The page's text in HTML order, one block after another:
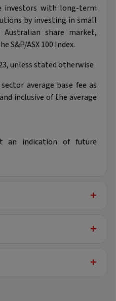
investors with long-term
by investing in small
share market,
S&P/ASX 100 Index.
unless stated otherwise
average base fee as
inclusive of the average
an indication of future
+
+
+